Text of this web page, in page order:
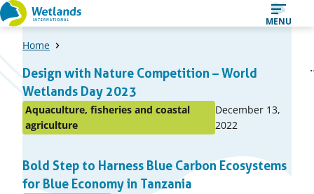
Straight
to
MENU
Home
list
of
items
Design with Nature Competition – World
Wetlands Day 2023
Posted
topic
Aquaculture, fisheries and coastal
agriculture
Published
on:
December 13,
2022
Bold Step to Harness Blue Carbon Ecosystems
for Blue Economy in Tanzania
1 Page